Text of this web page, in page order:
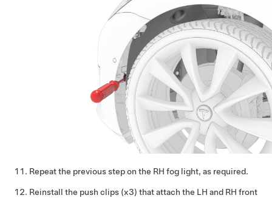
Repeat the previous step on the RH fog light, as required.
Reinstall the push clips (x3) that attach the LH and RH front